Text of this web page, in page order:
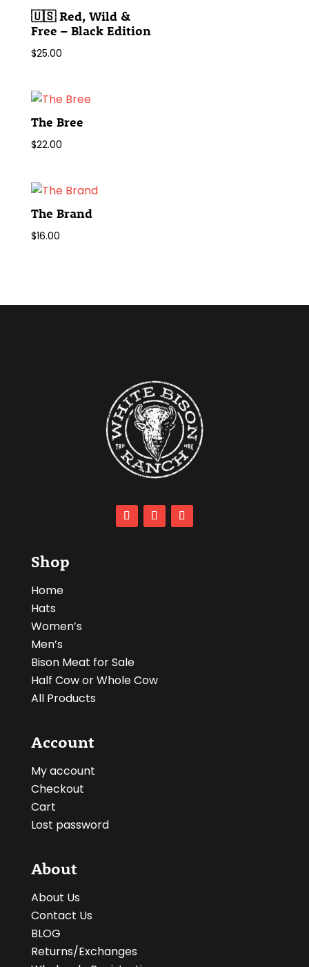
🇺🇸 Red, Wild &
Free – Black Edition
$25.00
The Bree
$22.00
The Brand
$16.00
Shop
Home
Hats
Women’s
Men’s
Bison Meat for Sale
Half Cow or Whole Cow
All Products
Account
My account
Checkout
Cart
Lost password
About
About Us
Contact Us
BLOG
Returns/Exchanges